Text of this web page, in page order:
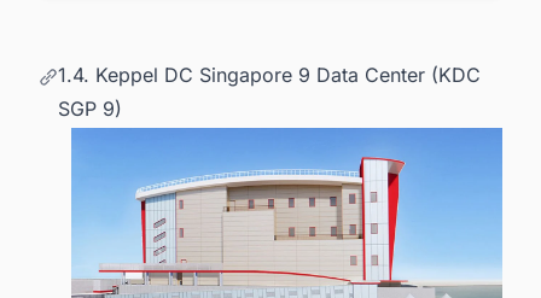
1.4. Keppel DC Singapore 9 Data Center (KDC
SGP 9)